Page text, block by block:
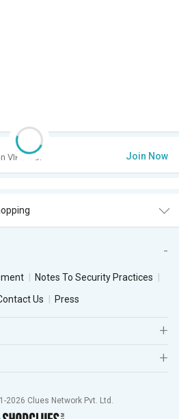
VIP Club. Join Now
Notes To Security Practices
Us Press
2026 Clues Network Pvt. Ltd.